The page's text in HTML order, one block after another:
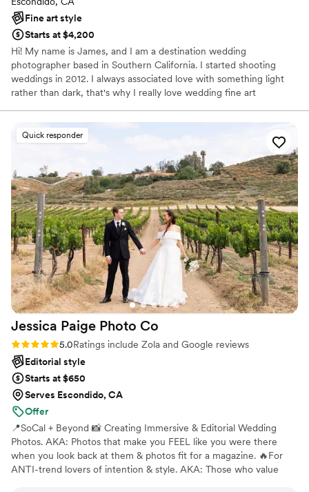
Fine art style
Starts at $4,200
Hi! My name is James, and I am a destination wedding
photographer based in Southern California. I started shooting
weddings in 2012. I always associated love with something light
rather than dark, that's why I really love wedding fine art
style moved to the digital field, and it makes me happy, because
it's much more affordable!
Quick responder
Jessica Paige Photo Co
Rating: 5.0 (39 reviews)
5.0Ratings include Zola and Google reviews
Editorial style
Starts at $650
Serves Escondido, CA
Offer
📍SoCal + Beyond 📸 Creating Immersive & Editorial Wedding
Photos. AKA: Photos that make you FEEL like you were there
when you look back at them & photos fit for a magazine. 🔥For
ANTI-trend lovers of intention & style. AKA: Those who value